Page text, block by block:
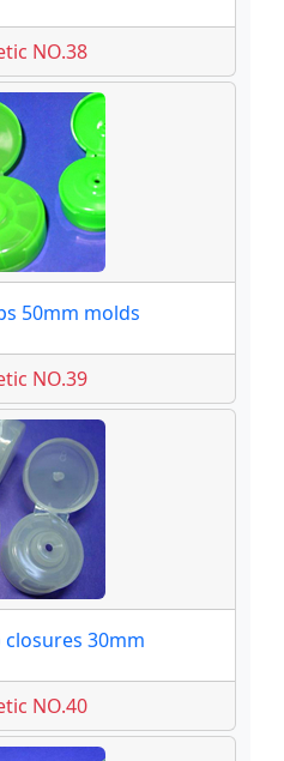
NO.38
50mm molds
NO.39
30mm
NO.40